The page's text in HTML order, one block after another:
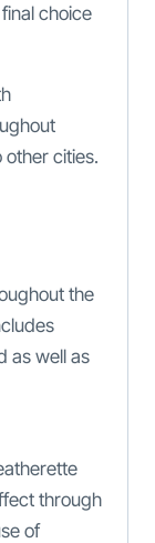
choice
cities.
the
as well as
through
of